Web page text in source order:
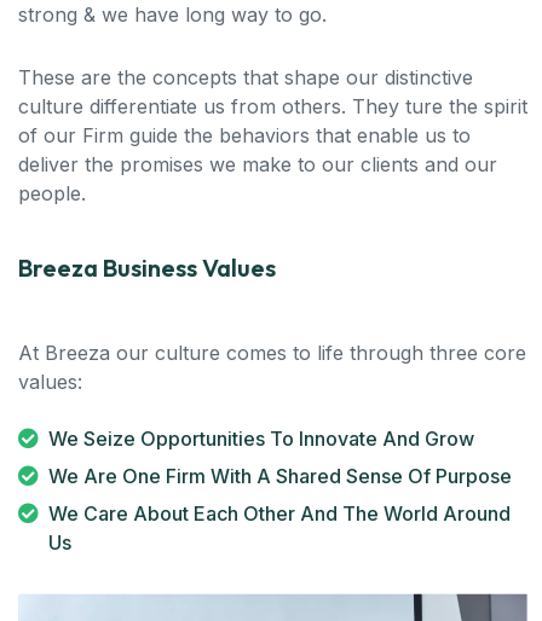
strong & we have long way to go.
These are the concepts that shape our distinctive
culture differentiate us from others. They ture the spirit
of our Firm guide the behaviors that enable us to
deliver the promises we make to our clients and our
people.
Breeza Business Values
At Breeza our culture comes to life through three core
values:
We Seize Opportunities To Innovate And Grow
We Are One Firm With A Shared Sense Of Purpose
We Care About Each Other And The World Around
Us